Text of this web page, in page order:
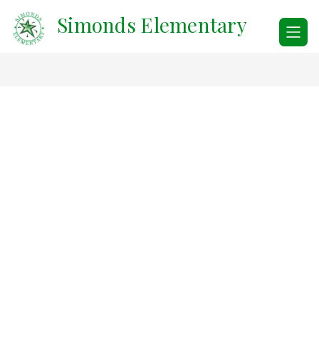
content
Simonds Elementary